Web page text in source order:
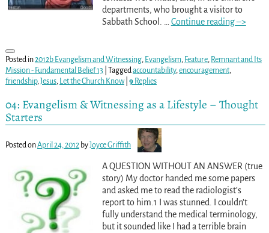
departments, who brought a visitor to
Sabbath School.
Continue reading –>
Posted in2012b Evangelism and Witnessing, Evangelism, Feature, Remnant and Its
Mission - Fundamental Belief 13
Tagged accountability, encouragement,
friendship, Jesus, Let the Church Know| 9Replies
04: Evangelism & Witnessing as a Lifestyle – Thought
Starters
Posted onApril 24, 2012 byJoyce Griffith
A QUESTION WITHOUT AN ANSWER (true
story) My doctor handed me some papers
and asked me to read the radiologist’s
report to him.1 I was stunned. I couldn’t
fully understand the medical terminology,
but it sounded like I had a terrible brain